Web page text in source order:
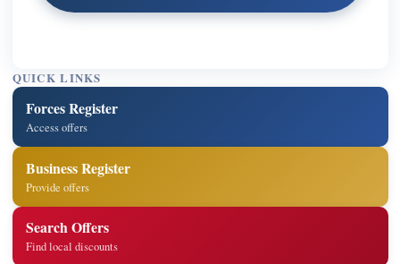
QUICK LINKS
Forces Register
Access offers
Business Register
Provide offers
Search Offers
Find local discounts